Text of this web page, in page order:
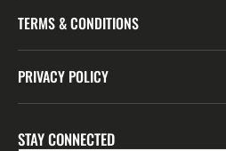
TERMS & CONDITIONS
PRIVACY POLICY
STAY CONNECTED